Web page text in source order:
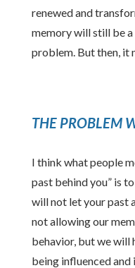
renewed and
memory will still be
problem. But then, it
THE PROBLEM
I think what people
past behind you” is
will not let your past
not allowing our
behavior, but we
being influenced